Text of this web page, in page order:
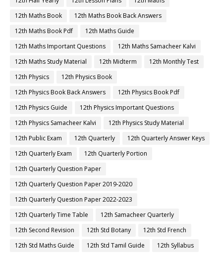
12th Maths Book
12th Maths Book Back Answers
12th Maths Book Pdf
12th Maths Guide
12th Maths Important Questions
12th Maths Samacheer Kalvi
12th Maths Study Material
12th Midterm
12th Monthly Test
12th Physics
12th Physics Book
12th Physics Book Back Answers
12th Physics Book Pdf
12th Physics Guide
12th Physics Important Questions
12th Physics Samacheer Kalvi
12th Physics Study Material
12th Public Exam
12th Quarterly
12th Quarterly Answer Keys
12th Quarterly Exam
12th Quarterly Portion
12th Quarterly Question Paper
12th Quarterly Question Paper 2019-2020
12th Quarterly Question Paper 2022-2023
12th Quarterly Time Table
12th Samacheer Quarterly
12th Second Revision
12th Std Botany
12th Std French
12th Std Maths Guide
12th Std Tamil Guide
12th Syllabus